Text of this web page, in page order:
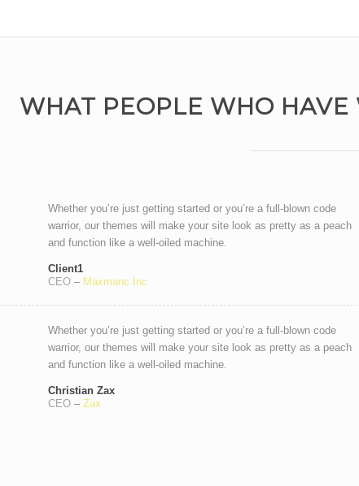
WHAT PEOPLE WHO HAVE
Whether you’re just getting started or you’re a full-blown code
warrior, our themes will make your site look as pretty as a peach
and function like a well-oiled machine.
Client1
CEO – Maxmanc Inc
Whether you’re just getting started or you’re a full-blown code
warrior, our themes will make your site look as pretty as a peach
and function like a well-oiled machine.
Christian Zax
CEO – Zax